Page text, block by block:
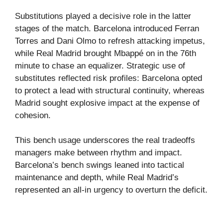
Substitutions played a decisive role in the latter
stages of the match. Barcelona introduced Ferran
Torres and Dani Olmo to refresh attacking impetus,
while Real Madrid brought Mbappé on in the 76th
minute to chase an equalizer. Strategic use of
substitutes reflected risk profiles: Barcelona opted
to protect a lead with structural continuity, whereas
Madrid sought explosive impact at the expense of
cohesion.
This bench usage underscores the real tradeoffs
managers make between rhythm and impact.
Barcelona’s bench swings leaned into tactical
maintenance and depth, while Real Madrid’s
represented an all-in urgency to overturn the deficit.